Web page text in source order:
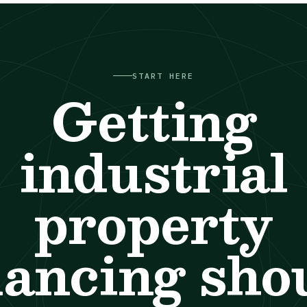
START HERE
Getting
industrial
property